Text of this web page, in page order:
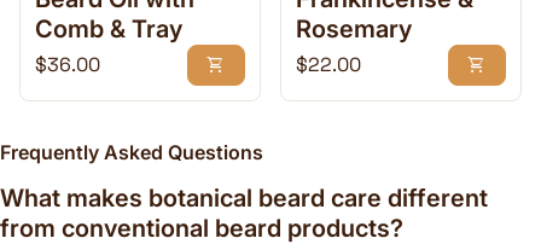
soft, manageable, and healthy. Quality beard care
products can help:
Reduce beard itch and dry skin
Condition coarse facial hair
Support healthy-looking beard growth
Help tame flyaways and unruly hairs
Maintain skin hydration beneath the beard
Comb & Tray
Regular price
$36.00 shopping_cart
Rosemary
Regular price
$22.00 shopping_cart
Frequently Asked Questions
What makes botanical beard care different
from conventional beard products?